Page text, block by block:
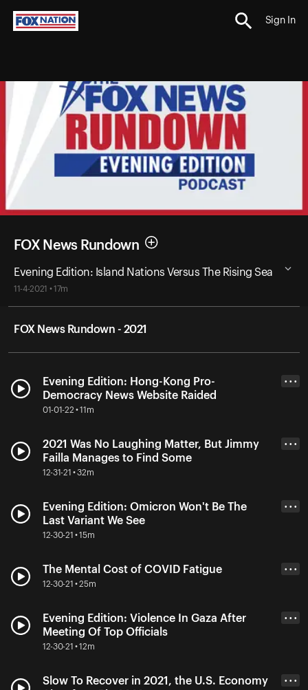
Sign In
FOX News Rundown
Evening Edition: Island Nations Versus The Rising Sea
11-4-2021 • 17m
FOX News Rundown - 2021
Evening Edition: Hong-Kong Pro-
Democracy News Website Raided
01-01-22 • 11m
• • •
2021 Was No Laughing Matter, But Jimmy
Failla Manages to Find Some
12-31-21 • 32m
• • •
Evening Edition: Omicron Won't Be The
Last Variant We See
12-30-21 • 15m
• • •
The Mental Cost of COVID Fatigue
12-30-21 • 25m
• • •
Evening Edition: Violence In Gaza After
Meeting Of Top Officials
12-30-21 • 12m
• • •
Slow To Recover in 2021, the U.S. Economy
• • •